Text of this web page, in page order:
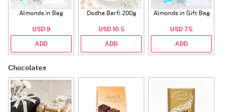
Almonds in Bag
USD 9
ADD
Dodha Barfi 200g
USD 10.5
ADD
Almonds in Gift Bag
USD 7.5
ADD
Chocolates